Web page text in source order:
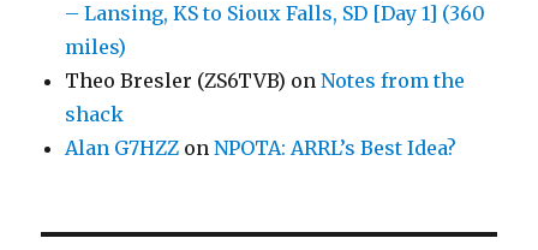
– Lansing, KS to Sioux Falls, SD [Day 1] (360
miles)
Theo Bresler (ZS6TVB) onNotes from the
shack
Alan G7HZZ onNPOTA: ARRL’s Best Idea?